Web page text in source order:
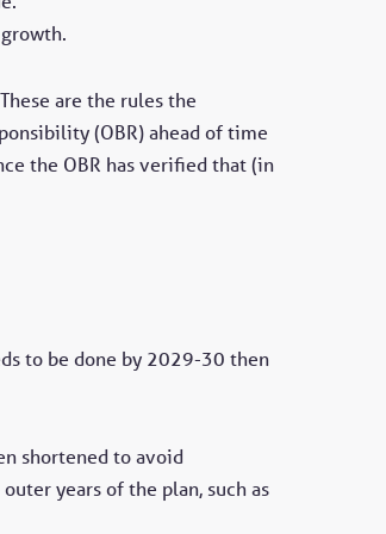
are the rules the
(OBR) ahead of time
the OBR has verified that (in
to be done by 2029-30 then
shortened to avoid
years of the plan, such as